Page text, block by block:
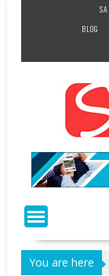
BLOG
You are here